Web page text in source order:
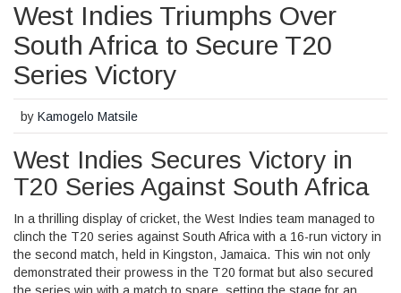
West Indies Triumphs Over
South Africa to Secure T20
Series Victory
byKamogelo Matsile
West Indies Secures Victory in
T20 Series Against South Africa
In a thrilling display of cricket, the West Indies team managed to
clinch the T20 series against South Africa with a 16-run victory in
the second match, held in Kingston, Jamaica. This win not only
demonstrated their prowess in the T20 format but also secured